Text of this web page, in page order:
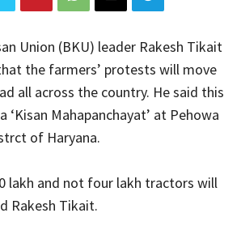
Union (BKU) leader Rakesh Tikait
the farmers’ protests will move
all across the country. He said this
‘Kisan Mahapanchayat’ at Pehowa
of Haryana.
lakh and not four lakh tractors will
Rakesh Tikait.